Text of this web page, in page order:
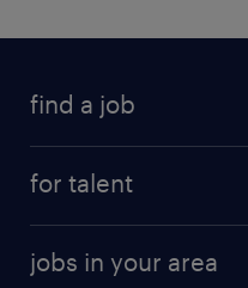
find a job
for talent
jobs in your area